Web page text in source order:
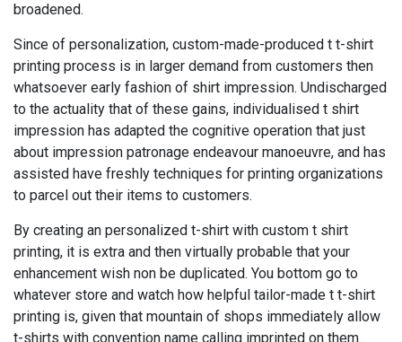
broadened.
Since of personalization, custom-made-produced t t-shirt
printing process is in larger demand from customers then
whatsoever early fashion of shirt impression. Undischarged
to the actuality that of these gains, individualised t shirt
impression has adapted the cognitive operation that just
about impression patronage endeavour manoeuvre, and has
assisted have freshly techniques for printing organizations
to parcel out their items to customers.
By creating an personalized t-shirt with custom t shirt
printing, it is extra and then virtually probable that your
enhancement wish non be duplicated. You bottom go to
whatever store and watch how helpful tailor-made t t-shirt
printing is, given that mountain of shops immediately allow
t-shirts with convention name calling imprinted on them.